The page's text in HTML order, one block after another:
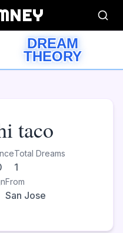
DREAM
THEORY
taco
Total Dreams
1
From
San Jose